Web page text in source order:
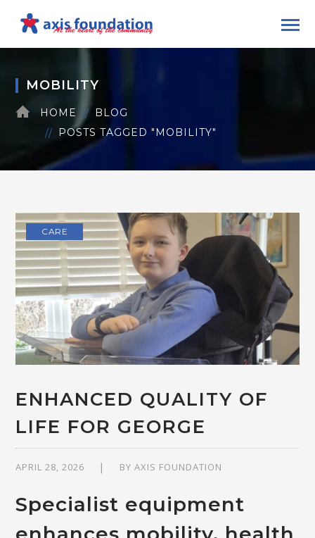
MOBILITY
HOME
BLOG
POSTS TAGGED "MOBILITY"
CARE
ENHANCED QUALITY OF
LIFE FOR GEORGE
APRIL 28, 2026 BYAXIS FOUNDATION
Specialist equipment